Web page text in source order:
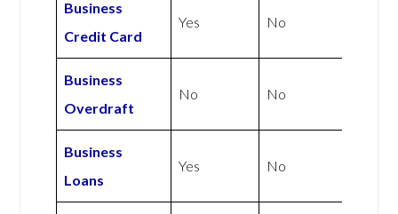
Business
Credit Card
Yes No
Business
Overdraft
No No
Business
Loans
Yes No